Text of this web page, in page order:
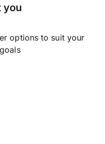
you
options to suit your